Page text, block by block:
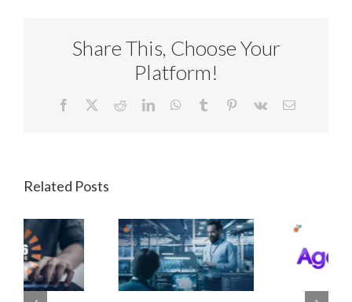
Share This, Choose Your
Platform!
Facebook RedditLinkedInWhatsApp
Tumblr Pinterest
Vk Email
Related Posts